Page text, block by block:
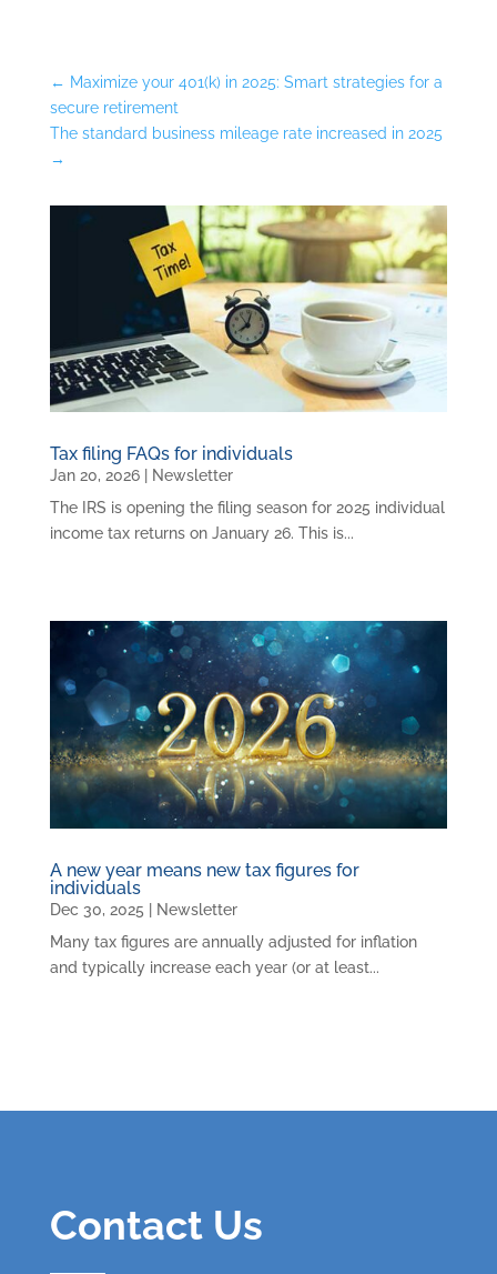
← Maximize your 401(k) in 2025: Smart strategies for a
secure retirement
The standard business mileage rate increased in 2025
→
Tax filing FAQs for individuals
Jan 20, 2026|
Newsletter
The IRS is opening the filing season for 2025 individual
income tax returns on January 26. This is...
A new year means new tax figures for
individuals
Dec 30, 2025
Newsletter
Many tax figures are annually adjusted for inflation
and typically increase each year (or at least...
Contact Us